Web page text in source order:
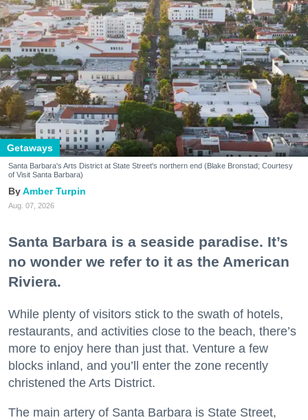
Getaways
Santa Barbara's Arts District at State Street's northern end (Blake Bronstad; Courtesy
of Visit Santa Barbara)
Amber Turpin
Aug. 07, 2026
Santa Barbara is a seaside paradise. It’s
no wonder we refer to it as the American
Riviera.
While plenty of visitors stick to the swath of hotels,
restaurants, and activities close to the beach, there’s
more to enjoy here than just that. Venture a few
blocks inland, and you’ll enter the zone recently
christened the Arts District.
The main artery of Santa Barbara is State Street,